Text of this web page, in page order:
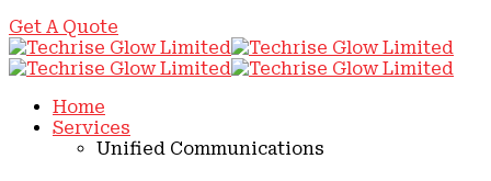
Get A Quote
Home
Services
Unified Communications